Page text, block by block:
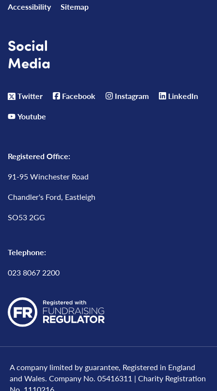
Accessibility
Sitemap
Social
Media
Twitter Facebook Instagram
LinkedIn
Youtube
Registered Office:
91-95 Winchester Road
Chandler's Ford, Eastleigh
SO53 2GG
Telephone:
023 8067 2200
A company limited by guarantee, Registered in England
and Wales. Company No. 05416311 | Charity Registration